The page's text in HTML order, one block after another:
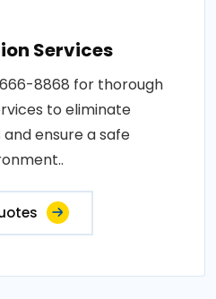
Services
8868 for thorough
to eliminate
ensure a safe